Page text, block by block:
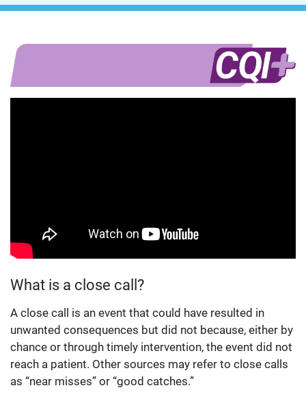
What is a close call?
A close call is an event that could have resulted in
unwanted consequences but did not because, either by
chance or through timely intervention, the event did not
reach a patient. Other sources may refer to close calls
as “near misses” or “good catches.”